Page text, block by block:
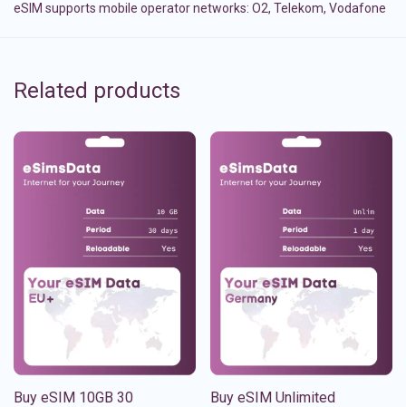
eSIM supports mobile operator networks: O2, Telekom, Vodafone
Related products
Buy eSIM 10GB 30
Buy eSIM Unlimited